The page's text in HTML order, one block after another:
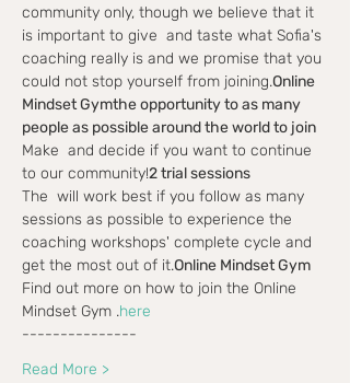
community only, though we believe that it
is important to give and taste what Sofia's
coaching really is and we promise that you
could not stop yourself from joining.Online
Mindset Gymthe opportunity to as many
people as possible around the world to join
Make and decide if you want to continue
to our community!2 trial sessions
The will work best if you follow as many
sessions as possible to experience the
coaching workshops' complete cycle and
get the most out of it.Online Mindset Gym
Find out more on how to join the Online
Mindset Gym .here
---------------
Read More >